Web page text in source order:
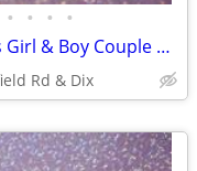
• • • •
🎁i💗*Oh Me MINTY Vtg Christmas Girl & Boy Couple Doll Candy Cane Set
Rd & Dix